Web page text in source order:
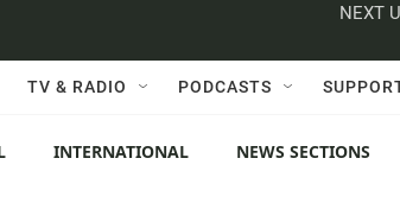
NEXT
TV & RADIO PODCASTS
INTERNATIONAL NEWS SECTIONS